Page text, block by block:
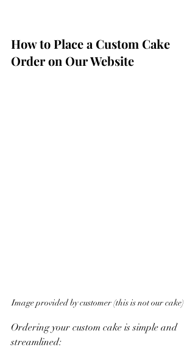
How to Place a Custom Cake
Order on Our Website
Image provided by customer (this is not our cake)
Ordering your custom cake is simple and
streamlined: